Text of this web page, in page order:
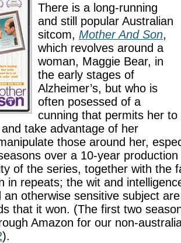
There is a long-running
and still popular Australian
sitcom, Mother And Son,
which revolves around a
woman, Maggie Bear, in
the early stages of
Alzheimer’s, but who is
often posessed of a
cunning that permits her to
take advantage of her
those around her,
over a 10-year
of the series, together with the
in repeats; the wit and
an otherwise sensitive subject
that it won. (The first two
Amazon for our non-
).